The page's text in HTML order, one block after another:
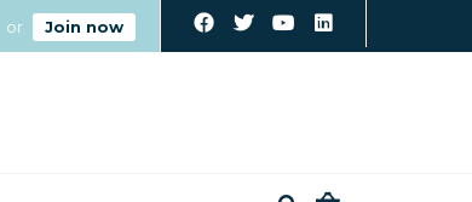
or Join now